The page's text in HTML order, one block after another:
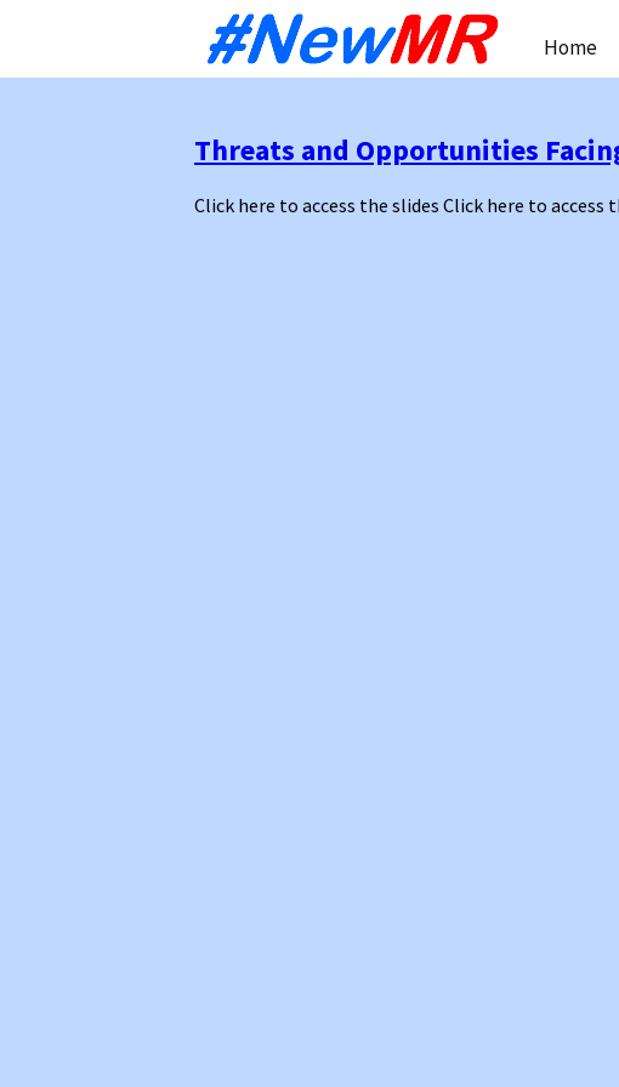
content
Home
Threats and Opportunities
Click here to access the slides Click here to access